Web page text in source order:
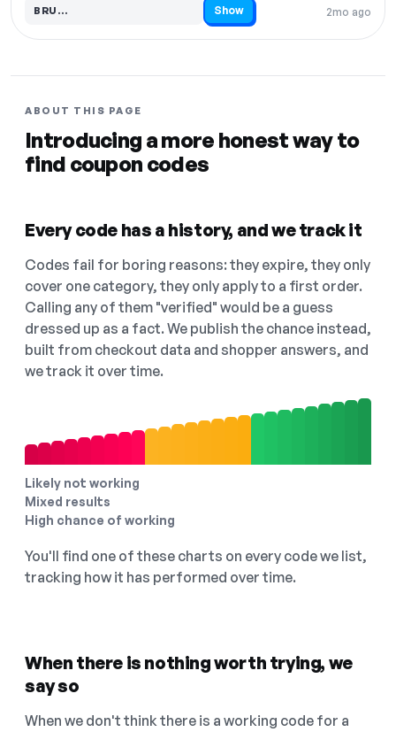
2mo ago
BRU…
Code hidden — select Show to reveal and copy it Show
ABOUT THIS PAGE
Introducing a more honest way to
find coupon codes
Every code has a history, and we track it
Codes fail for boring reasons: they expire, they only
cover one category, they only apply to a first order.
Calling any of them "verified" would be a guess
dressed up as a fact. We publish the chance instead,
built from checkout data and shopper answers, and
we track it over time.
Likely not working
Mixed results
High chance of working
You'll find one of these charts on every code we list,
tracking how it has performed over time.
When there is nothing worth trying, we
say so
When we don't think there is a working code for a